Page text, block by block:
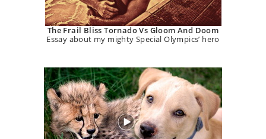
The Frail Bliss Tornado Vs Gloom And Doom
Essay about my mighty Special Olympics’ hero